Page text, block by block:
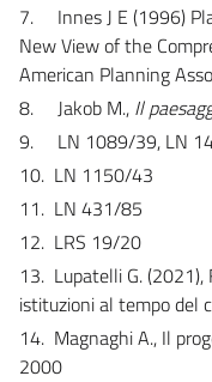
7.
Innes J E (1996)
New View of the
American Planning
8.
Jakob M., Il
9.
LN 1089/39, LN
10. LN 1150/43
11. LN 431/85
12. LRS 19/20
13. Lupatelli G. (2021),
istituzioni al tempo del
14. Magnaghi A., Il
2000